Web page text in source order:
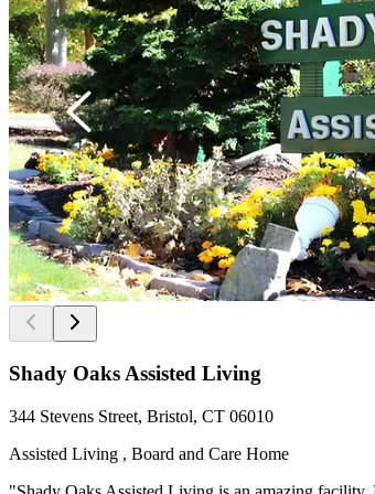
Shady Oaks Assisted Living
344 Stevens Street, Bristol, CT 06010
Assisted Living , Board and Care Home